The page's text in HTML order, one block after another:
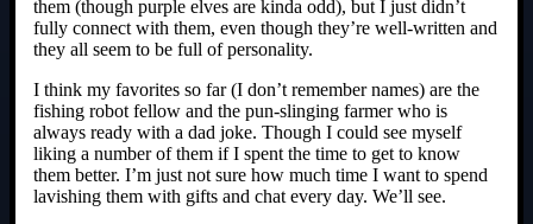
them (though purple elves are kinda odd), but I just didn’t
fully connect with them, even though they’re well-written and
they all seem to be full of personality.
I think my favorites so far (I don’t remember names) are the
fishing robot fellow and the pun-slinging farmer who is
always ready with a dad joke. Though I could see myself
liking a number of them if I spent the time to get to know
them better. I’m just not sure how much time I want to spend
lavishing them with gifts and chat every day. We’ll see.